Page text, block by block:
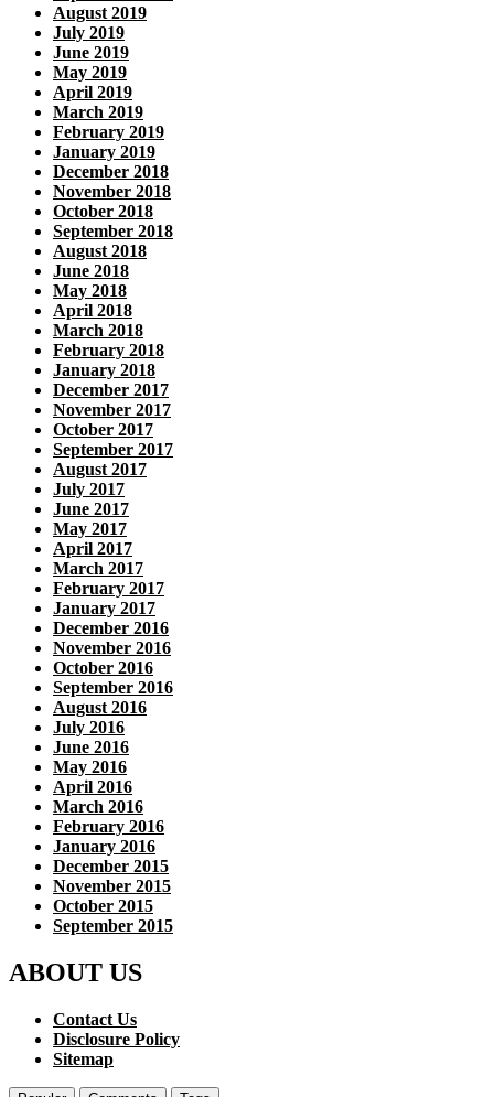
August 2019
July 2019
June 2019
May 2019
April 2019
March 2019
February 2019
January 2019
December 2018
November 2018
October 2018
September 2018
August 2018
June 2018
May 2018
April 2018
March 2018
February 2018
January 2018
December 2017
November 2017
October 2017
September 2017
August 2017
July 2017
June 2017
May 2017
April 2017
March 2017
February 2017
January 2017
December 2016
November 2016
October 2016
September 2016
August 2016
July 2016
June 2016
May 2016
April 2016
March 2016
February 2016
January 2016
December 2015
November 2015
October 2015
September 2015
ABOUT US
Contact Us
Disclosure Policy
Sitemap